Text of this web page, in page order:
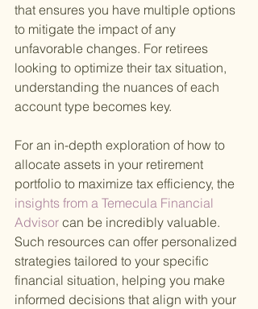
that ensures you have multiple options
to mitigate the impact of any
unfavorable changes. For retirees
looking to optimize their tax situation,
understanding the nuances of each
account type becomes key.
For an in-depth exploration of how to
allocate assets in your retirement
portfolio to maximize tax efficiency, the
insights from a Temecula Financial
Advisor can be incredibly valuable.
Such resources can offer personalized
strategies tailored to your specific
financial situation, helping you make
informed decisions that align with your